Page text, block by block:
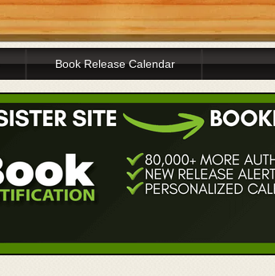
Book Release Calendar